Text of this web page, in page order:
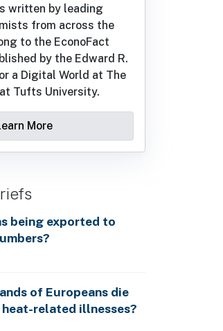
written by leading
from across the
to the EconoFact
by the Edward R.
a Digital World at The
Tufts University.
More
being exported to
of Europeans die
related illnesses?